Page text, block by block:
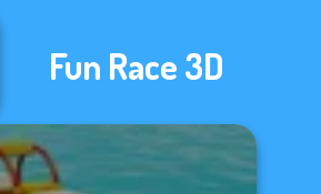
Fun Race 3D